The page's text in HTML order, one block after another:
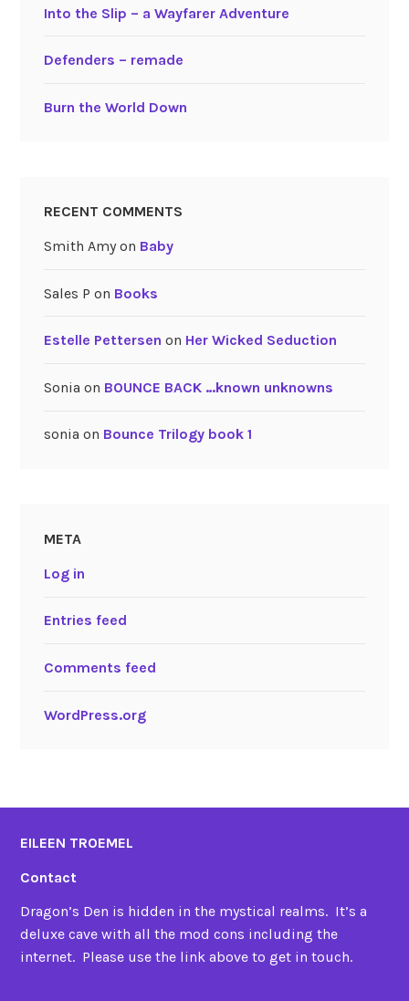
Into the Slip – a Wayfarer Adventure
Defenders – remade
Burn the World Down
RECENT COMMENTS
Smith Amyon Baby
Sales P on Books
Estelle Pettersen on Her Wicked Seduction
Sonia on BOUNCE BACK …known unknowns
sonia on Bounce Trilogy book 1
META
Log in
Entries feed
Comments feed
WordPress.org
EILEEN TROEMEL
Contact
Dragon’s Den is hidden in the mystical realms. It’s a
deluxe cave with all the mod cons including the
internet. Please use the link above to get in touch.